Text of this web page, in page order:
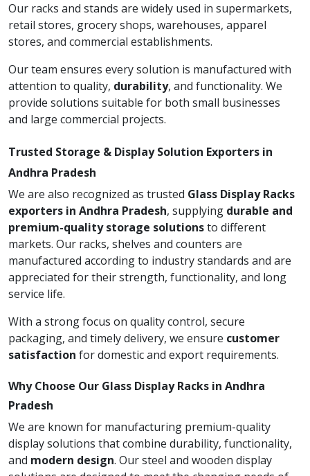
Our racks and stands are widely used in supermarkets,
retail stores, grocery shops, warehouses, apparel
stores, and commercial establishments.
Our team ensures every solution is manufactured with
attention to quality, durability, and functionality. We
provide solutions suitable for both small businesses
and large commercial projects.
Trusted Storage & Display Solution Exporters in
Andhra Pradesh
We are also recognized as trusted Glass Display Racks
exporters in Andhra Pradesh, supplying durable and
premium-quality storage solutionsto different
markets. Our racks, shelves and counters are
manufactured according to industry standards and are
appreciated for their strength, functionality, and long
service life.
With a strong focus on quality control, secure
packaging, and timely delivery, we ensure customer
satisfaction for domestic and export requirements.
Why Choose Our Glass Display Racks in Andhra
Pradesh
We are known for manufacturing premium-quality
display solutions that combine durability, functionality,
and modern design. Our steel and wooden display